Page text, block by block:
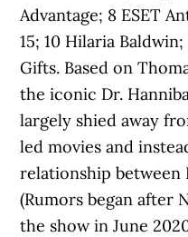
Advantage; 8 ESET
15; 10 Hilaria
Gifts. Based on
the iconic Dr.
largely shied away
led movies and
relationship between
(Rumors began after
the show in June